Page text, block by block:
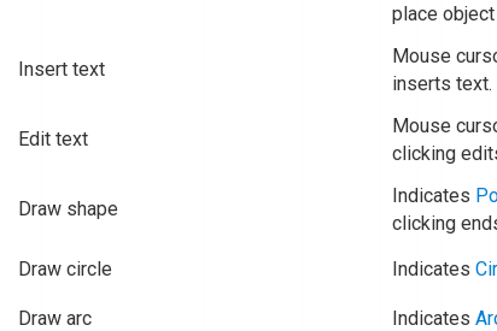
place
Insert text
Mouse
inserts text.
Edit text
Mouse
clicking
Draw shape
Indicates
clicking
Draw circle
Indicates
Draw arc Indicates